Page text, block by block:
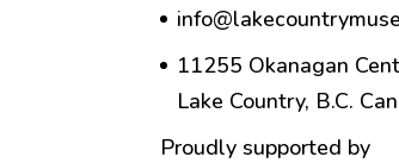
11255 Okanagan
Lake Country, B.C.
Proudly supported by